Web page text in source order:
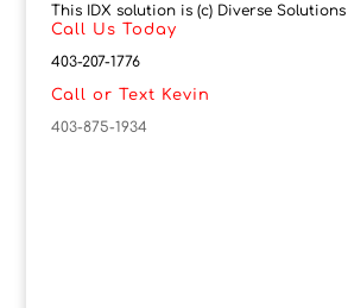
This IDX solution is (c) Diverse Solutions
Call Us Today
403-207-1776
Call or Text Kevin
403-875-1934